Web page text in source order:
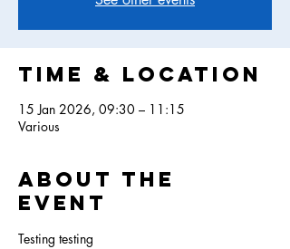
Time & Location
15 Jan 2026, 09:30 – 11:15
Various
About the
event
Testing testing